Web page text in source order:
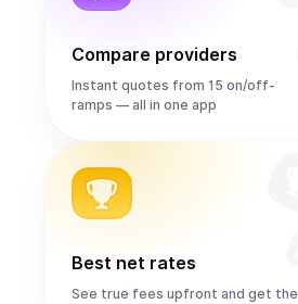
Compare providers
Instant quotes from 15 on/off-
ramps — all in one app
Best net rates
See true fees upfront and get the